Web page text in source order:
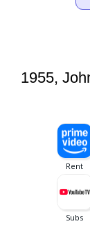
1955,